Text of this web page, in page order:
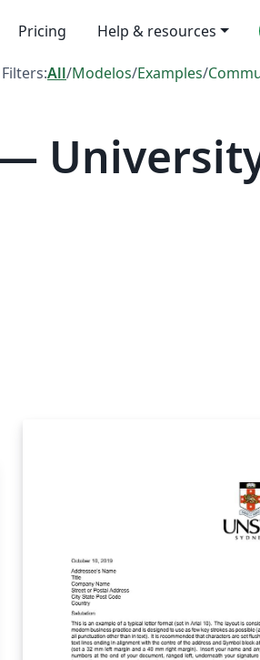
Pricing Help & resources
Filters:All/Modelos/Examples/